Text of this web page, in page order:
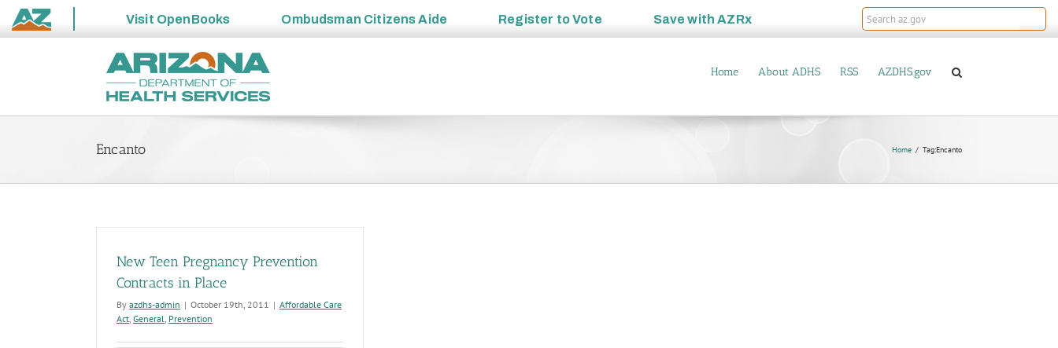
State
Visit OpenBooks Ombudsman Citizens Aide Register toVote Save withAZRx
Home About ADHS RSS AZDHS.gov
Encanto Home Tag:Encanto
New Teen Pregnancy Prevention
Contracts in Place
By azdhs-admin | October 19th, 2011 | Affordable Care
Act, General, Prevention